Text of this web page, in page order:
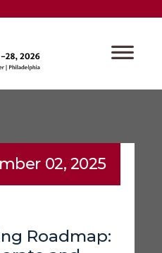
02, 2025
Roadmap: